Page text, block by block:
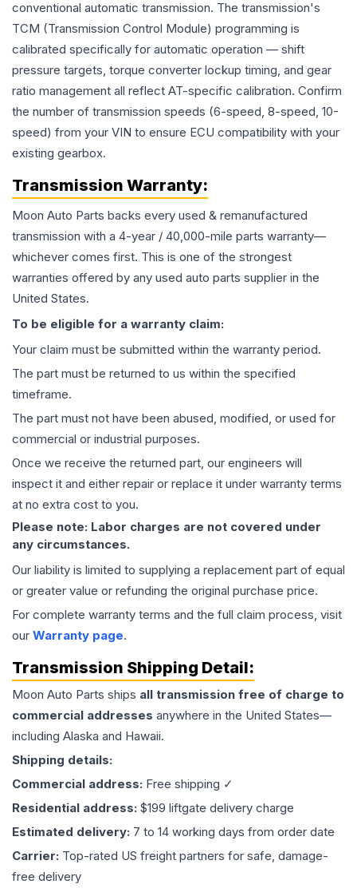
conventional automatic transmission. The transmission's
TCM (Transmission Control Module) programming is
calibrated specifically for automatic operation — shift
pressure targets, torque converter lockup timing, and gear
ratio management all reflect AT-specific calibration. Confirm
the number of transmission speeds (6-speed, 8-speed, 10-
speed) from your VIN to ensure ECU compatibility with your
existing gearbox.
Transmission Warranty:
Moon Auto Parts backs every used & remanufactured
transmission with a 4-year / 40,000-mile parts warranty—
whichever comes first. This is one of the strongest
warranties offered by any used auto parts supplier in the
United States.
To be eligible for a warranty claim:
Your claim must be submitted within the warranty period.
The part must be returned to us within the specified
timeframe.
The part must not have been abused, modified, or used for
commercial or industrial purposes.
Once we receive the returned part, our engineers will
inspect it and either repair or replace it under warranty terms
at no extra cost to you.
Please note: Labor charges are not covered under
any circumstances.
Our liability is limited to supplying a replacement part of equal
or greater value or refunding the original purchase price.
For complete warranty terms and the full claim process, visit
our Warranty page.
Transmission Shipping Detail:
Moon Auto Parts ships all transmission free of charge to
commercial addresses anywhere in the United States—
including Alaska and Hawaii.
Shipping details:
Commercial address: Free shipping ✓
Residential address: $199 liftgate delivery charge
Estimated delivery: 7 to 14 working days from order date
Carrier: Top-rated US freight partners for safe, damage-
free delivery